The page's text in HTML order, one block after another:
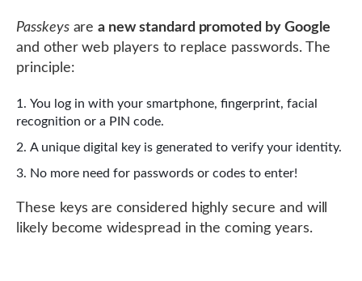
Passkeysarea new standard promoted by Google
and other web players to replace passwords. The
principle:
You log in with your smartphone, fingerprint, facial
recognition or a PIN code.
A unique digital key is generated to verify your identity.
No more need for passwords or codes to enter!
These keys are considered highly secure and will
likely become widespread in the coming years.